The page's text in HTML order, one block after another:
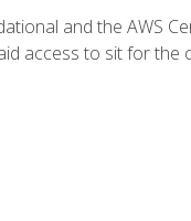
and the AWS
access to sit for the